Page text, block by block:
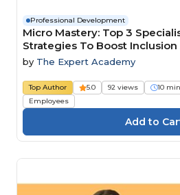
Professional Development
Micro Mastery: Top 3
Strategies To Boost
by The Expert Academy
Top Author 5.0 92 views 10 min
Employees